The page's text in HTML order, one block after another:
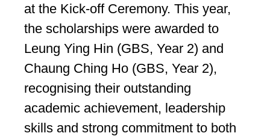
at the Kick-off Ceremony. This year,
the scholarships were awarded to
Leung Ying Hin (GBS, Year 2) and
Chaung Ching Ho (GBS, Year 2),
recognising their outstanding
academic achievement, leadership
skills and strong commitment to both